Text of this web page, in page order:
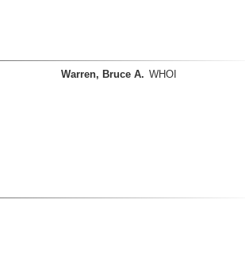
Warren, Bruce A. WHOI